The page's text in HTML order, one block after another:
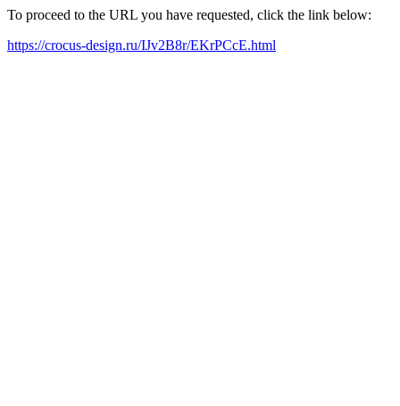
To proceed to the URL you have requested, click the link below:
https://crocus-design.ru/IJv2B8r/EKrPCcE.html